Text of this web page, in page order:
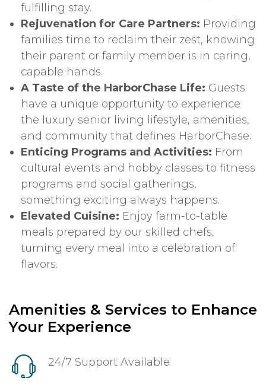
fulfilling stay.
Rejuvenation for Care Partners: Providing
families time to reclaim their zest, knowing
their parent or family member is in caring,
capable hands.
A Taste of the HarborChase Life: Guests
have a unique opportunity to experience
the luxury senior living lifestyle, amenities,
and community that defines HarborChase.
Enticing Programs and Activities: From
cultural events and hobby classes to fitness
programs and social gatherings,
something exciting always happens.
Elevated Cuisine: Enjoy farm-to-table
meals prepared by our skilled chefs,
turning every meal into a celebration of
flavors.
Amenities & Services to Enhance
Your Experience
24/7 Support Available